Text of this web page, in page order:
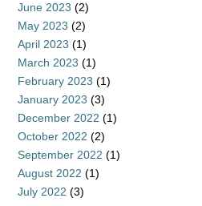
June 2023 (2)
May 2023 (2)
April 2023 (1)
March 2023 (1)
February 2023 (1)
January 2023 (3)
December 2022 (1)
October 2022 (2)
September 2022 (1)
August 2022 (1)
July 2022 (3)